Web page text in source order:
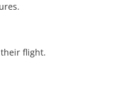
flight.